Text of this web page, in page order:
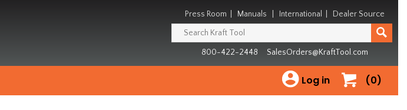
Press Room Manuals International Dealer Source
800-422-2448 SalesOrders@KraftTool.com
(0)
Log in